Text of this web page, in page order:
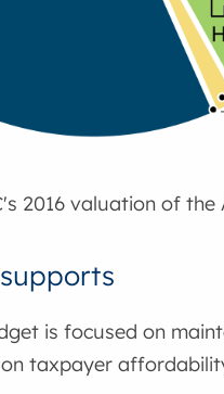
2016 valuation of
is focused on
taxpayer